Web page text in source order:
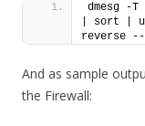
dmesg -
| sort |
reverse
And as sample
the Firewall: